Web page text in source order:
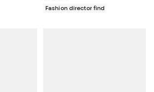
Fashion director find